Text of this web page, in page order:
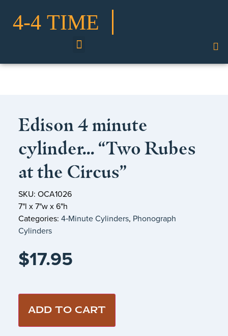
Edison 4 minute
cylinder… “Two Rubes
at the Circus”
SKU: OCA1026
7"l x 7"w x 6"h
Categories: 4‑Minute Cylinders, Phonograph
Cylinders
$17.95
ADD TO CART